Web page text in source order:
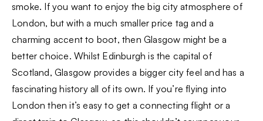
smoke. If you want to enjoy the big city atmosphere of
London, but with a much smaller price tag and a
charming accent to boot, then Glasgow might be a
better choice. Whilst Edinburgh is the capital of
Scotland, Glasgow provides a bigger city feel and has a
fascinating history all of its own. If you’re flying into
London then it’s easy to get a connecting flight or a